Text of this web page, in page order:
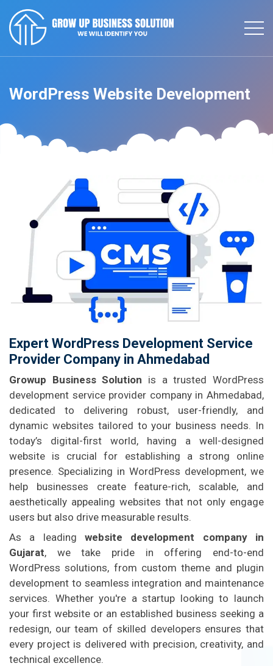
WordPress Website Development
Expert WordPress Development Service
Provider Company in Ahmedabad
Growup Business Solution is a trusted WordPress
development service provider company in Ahmedabad,
dedicated to delivering robust, user-friendly, and
dynamic websites tailored to your business needs. In
today’s digital-first world, having a well-designed
website is crucial for establishing a strong online
presence. Specializing in WordPress development, we
help businesses create feature-rich, scalable, and
aesthetically appealing websites that not only engage
users but also drive measurable results.
As a leading website development company in
Gujarat, we take pride in offering end-to-end
WordPress solutions, from custom theme and plugin
development to seamless integration and maintenance
services. Whether you're a startup looking to launch
your first website or an established business seeking a
redesign, our team of skilled developers ensures that
every project is delivered with precision, creativity, and
technical excellence.